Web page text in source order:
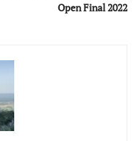
Open Final 2022